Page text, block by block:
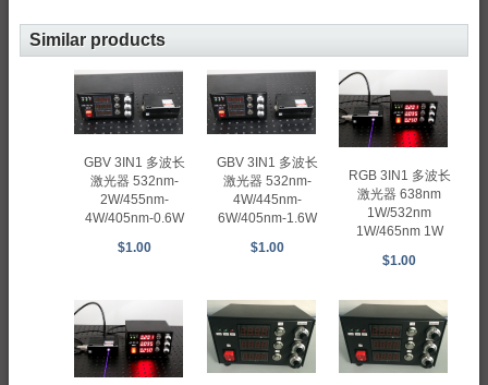
Similar products
GBV 3IN1 多波长
激光器 532nm-
2W/455nm-
4W/405nm-0.6W
$1.00
GBV 3IN1 多波长
激光器 532nm-
4W/445nm-
6W/405nm-1.6W
$1.00
RGB 3IN1 多波长
激光器 638nm
1W/532nm
1W/465nm 1W
$1.00